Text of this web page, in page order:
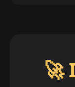
🚀